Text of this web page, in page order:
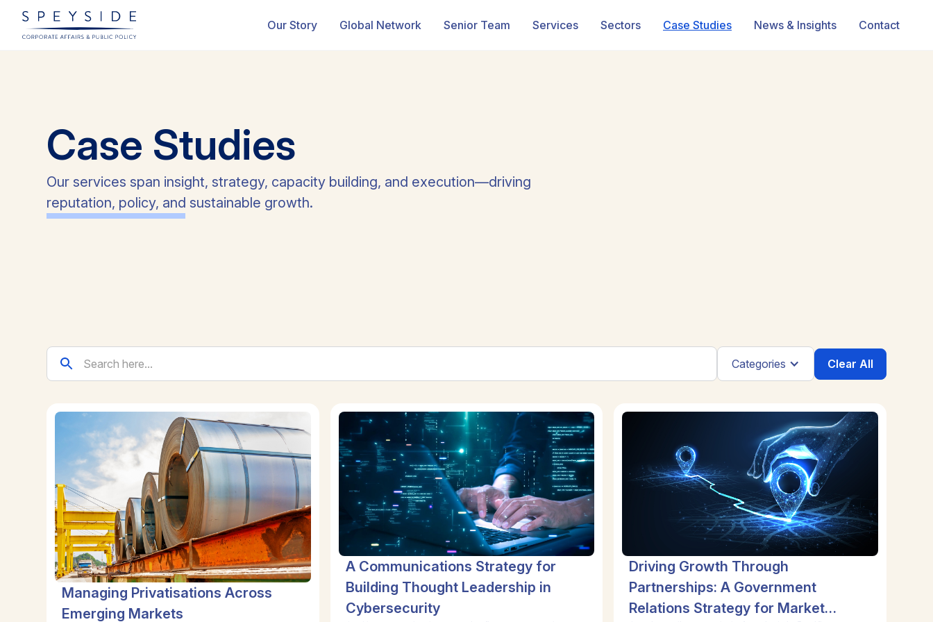
Cases Studies Our Story Global Network Senior Team Services Sectors Case Studies News & Insights Contact
Case Studies
Our services span insight, strategy, capacity building, and execution—driving
reputation, policy, and sustainable growth.
Categories Clear All
Managing Privatisations Across
Emerging Markets
A Communications Strategy for
Building Thought Leadership in
Cybersecurity
Driving Growth Through
Partnerships: A Government
Relations Strategy for Market